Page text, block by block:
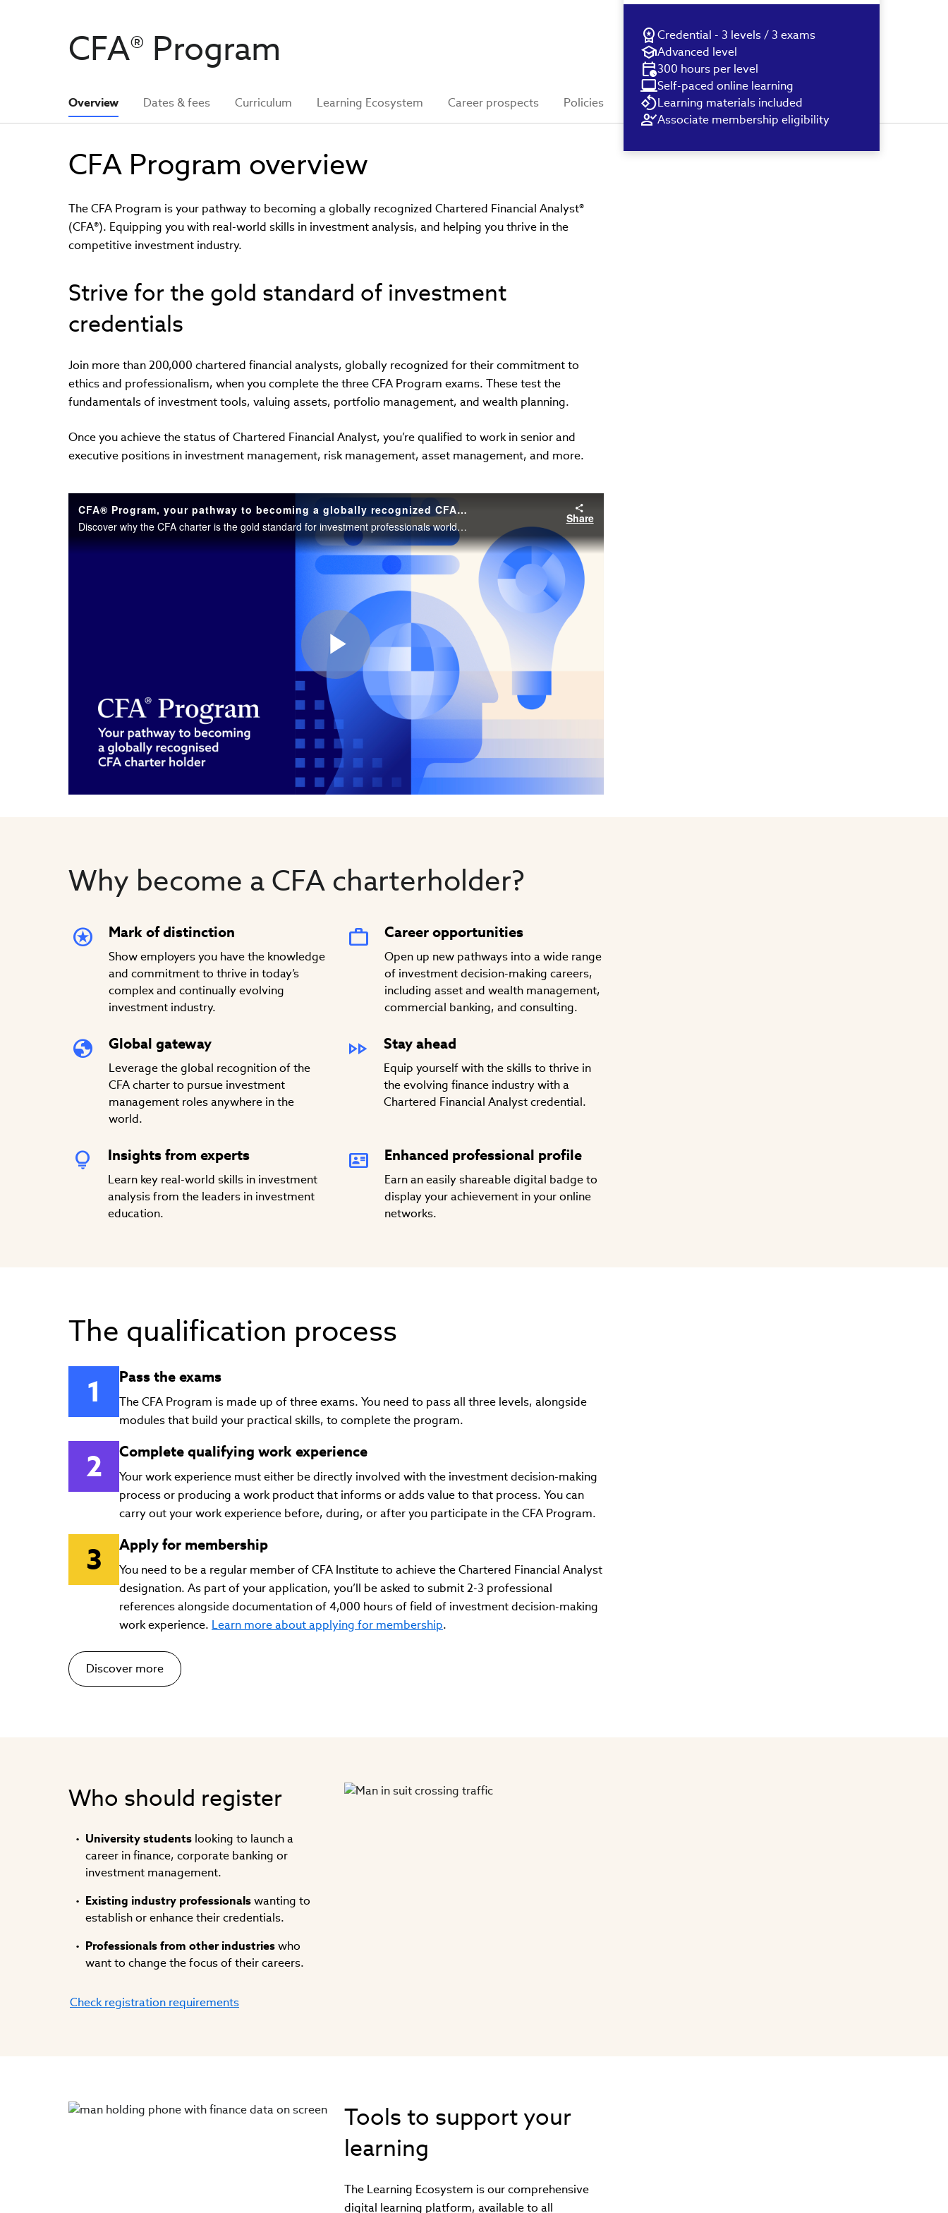
CFA® Program
Overview Dates & fees Curriculum Learning Ecosystem Career prospects Policies
CFA Program overview
The CFA Program is your pathway to becoming a globally recognized Chartered Financial Analyst®
(CFA®). Equipping you with real-world skills in investment analysis, and helping you thrive in the
competitive investment industry.
Strive for the gold standard of investment
credentials
Join more than 200,000 chartered financial analysts, globally recognized for their commitment to
ethics and professionalism, when you complete the three CFA Program exams. These test the
fundamentals of investment tools, valuing assets, portfolio management, and wealth planning.
Once you achieve the status of Chartered Financial Analyst, you’re qualified to work in senior and
executive positions in investment management, risk management, asset management, and more.
CFA® Program, your pathway to becoming a globally recognized CFA charterholder // Chris Wiese, CFA
Discover why the CFA charter is the gold standard for investment professionals worldwide.
Share
Play
Video
Why become a CFA charterholder?
Mark of distinction
Show employers you have the knowledge
and commitment to thrive in today’s
complex and continually evolving
investment industry.
Career opportunities
Open up new pathways into a wide range
of investment decision-making careers,
including asset and wealth management,
commercial banking, and consulting.
Global gateway
Leverage the global recognition of the
CFA charter to pursue investment
management roles anywhere in the
world.
Stay ahead
Equip yourself with the skills to thrive in
the evolving finance industry with a
Chartered Financial Analyst credential.
Insights from experts
Learn key real-world skills in investment
analysis from the leaders in investment
education.
Enhanced professional profile
Earn an easily shareable digital badge to
display your achievement in your online
networks.
The qualification process
Pass the exams
The CFA Program is made up of three exams. You need to pass all three levels, alongside
modules that build your practical skills, to complete the program.
Complete qualifying work experience
Your work experience must either be directly involved with the investment decision-making
process or producing a work product that informs or adds value to that process. You can
carry out your work experience before, during, or after you participate in the CFA Program.
Apply for membership
You need to be a regular member of CFA Institute to achieve the Chartered Financial Analyst
designation. As part of your application, you’ll be asked to submit 2-3 professional
references alongside documentation of 4,000 hours of field of investment decision-making
work experience. Learn more about applying for membership.
Discover more
Who should register
University students looking to launch a
career in finance, corporate banking or
investment management.
Existing industry professionalswanting to
establish or enhance their credentials.
Professionals from other industrieswho
want to change the focus of their careers.
Check registration requirements
Tools to support your
learning
The Learning Ecosystem is our comprehensive
digital learning platform, available to all
Credential - 3 levels / 3 exams
Advanced level
300 hours per level
Self-paced online learning
Learning materials included
Associate membership eligibility